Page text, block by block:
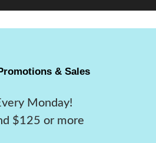
& Sales
Monday!
$125 or more